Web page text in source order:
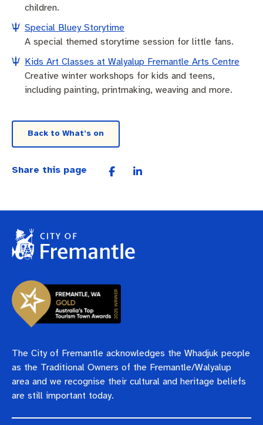
children.
Special Bluey Storytime
A special themed storytime session for little fans.
Kids Art Classes at Walyalup Fremantle Arts Centre
Creative winter workshops for kids and teens,
including painting, printmaking, weaving and more.
Back to What’s on
Share this page
The City of Fremantle acknowledges the Whadjuk people
as the Traditional Owners of the Fremantle/Walyalup
area and we recognise their cultural and heritage beliefs
are still important today.